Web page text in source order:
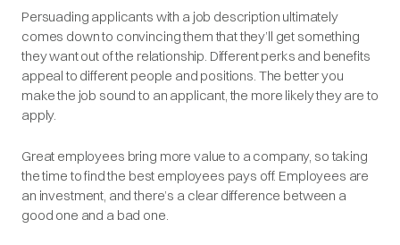
Persuading applicants with a job description ultimately
comes down to convincing them that they’ll get something
they want out of the relationship. Different perks and benefits
appeal to different people and positions. The better you
make the job sound to an applicant, the more likely they are to
apply.
Great employees bring more value to a company, so taking
the time to find the best employees pays off. Employees are
an investment, and there’s a clear difference between a
good one and a bad one.